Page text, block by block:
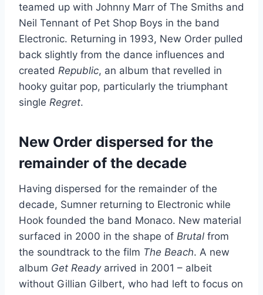
teamed up with Johnny Marr of The Smiths and
Neil Tennant of Pet Shop Boys in the band
Electronic. Returning in 1993, New Order pulled
back slightly from the dance influences and
created Republic, an album that revelled in
hooky guitar pop, particularly the triumphant
single Regret.
New Order dispersed for the
remainder of the decade
Having dispersed for the remainder of the
decade, Sumner returning to Electronic while
Hook founded the band Monaco. New material
surfaced in 2000 in the shape of Brutal from
the soundtrack to the film The Beach. A new
album Get Ready arrived in 2001 – albeit
without Gillian Gilbert, who had left to focus on